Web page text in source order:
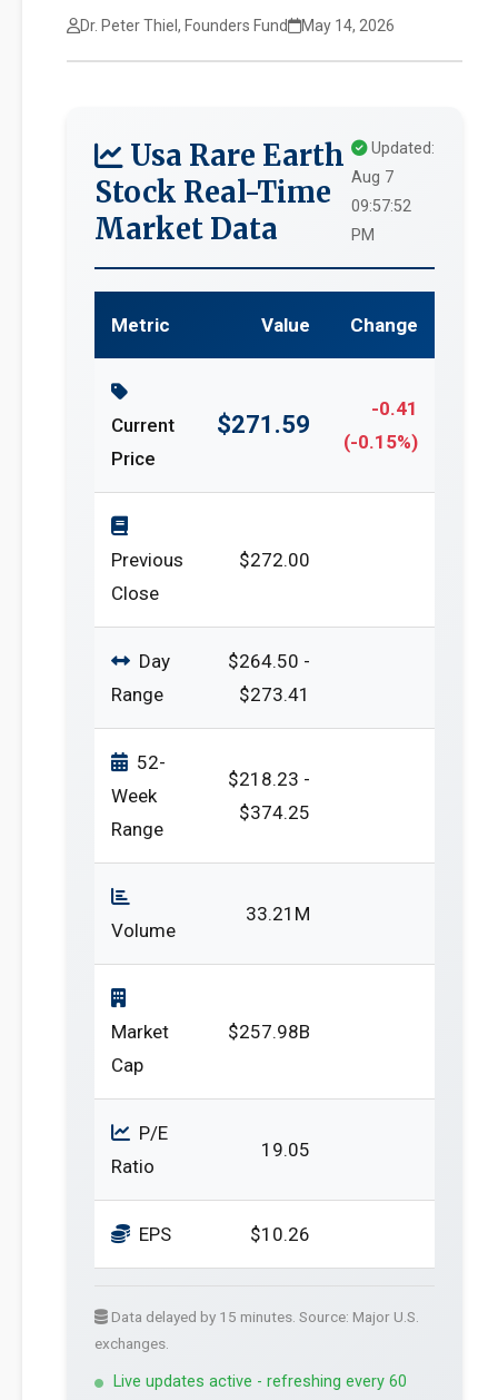
Dr. Peter Thiel, Founders Fund May 14, 2026
Usa Rare Earth
Stock Real-Time
Market Data
Updated:
Aug 7
09:57:52
PM
Metric Value Change
Current
Price
$271.59
-0.41
(-0.15%)
Previous
Close
$272.00
Day
Range
$264.50 -
$273.41
52-
Week
Range
$218.23 -
$374.25
Volume
33.21M
Market
Cap
$257.98B
P/E
Ratio
19.05
EPS $10.26
Data delayed by 15 minutes. Source: Major U.S.
exchanges.
Live updates active - refreshing every 60